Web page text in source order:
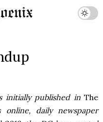
initially published inThe
online, daily newspaper